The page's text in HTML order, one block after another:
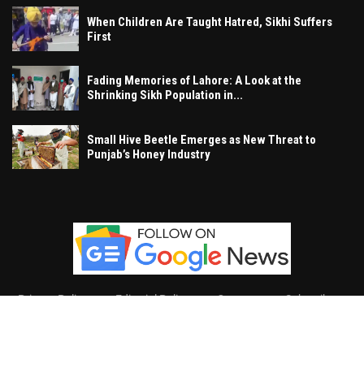
When Children Are Taught Hatred, Sikhi Suffers
First
Fading Memories of Lahore: A Look at the
Shrinking Sikh Population in...
Small Hive Beetle Emerges as New Threat to
Punjab’s Honey Industry
Privacy Policy Editorial Policy Contact Subscribe